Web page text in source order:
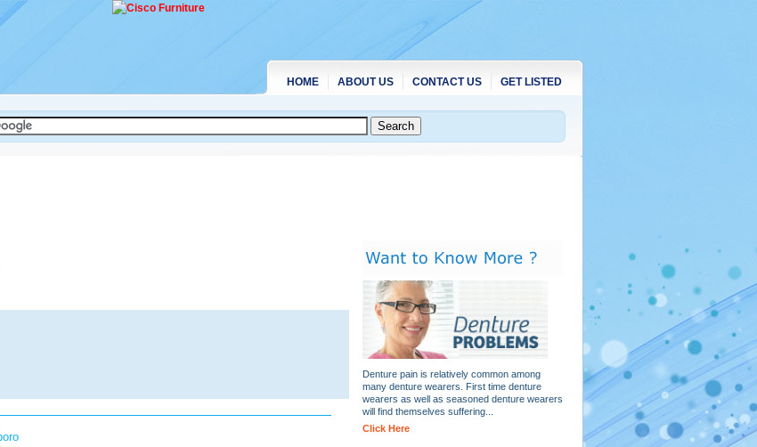
HOME ABOUT US CONTACT US GET LISTED
Denture pain is relatively common among
many denture wearers. First time denture
wearers as well as seasoned denture wearers
will find themselves suffering...
Click Here